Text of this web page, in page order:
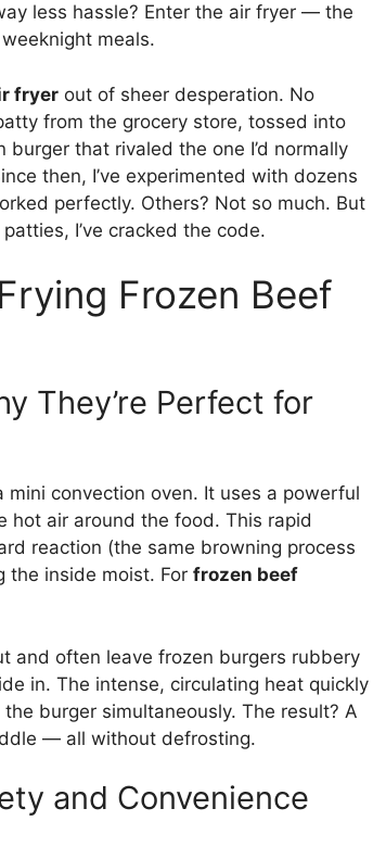
less hassle? Enter the air fryer — the
meals.
fryer out of sheer desperation. No
from the grocery store, tossed into
that rivaled the one I’d normally
then, I’ve experimented with dozens
perfectly. Others? Not so much. But
I’ve cracked the code.
Frozen Beef
They’re Perfect for
mini convection oven. It uses a powerful
hot air around the food. This rapid
reaction (the same browning process
the inside moist. For frozen beef
and often leave frozen burgers rubbery
in. The intense, circulating heat quickly
burger simultaneously. The result? A
— all without defrosting.
and Convenience